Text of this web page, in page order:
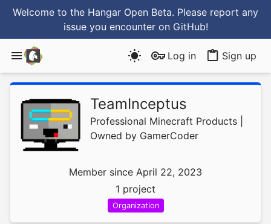
Welcome to the Hangar Open Beta. Please report any
issue you encounter on GitHub!
Log in Sign up
TeamInceptus
Professional Minecraft Products |
Owned by GamerCoder
Member since April 22, 2023
1 project
Organization